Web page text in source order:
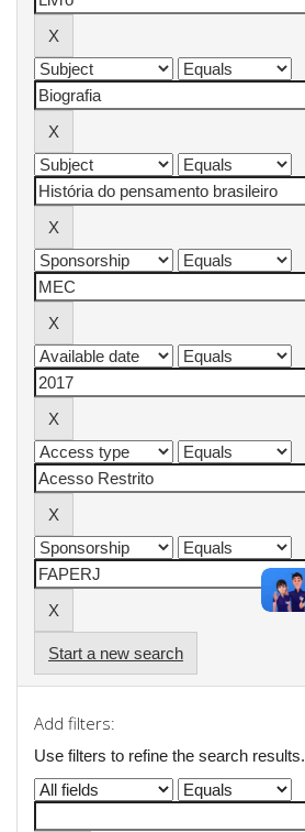
Start a new search
Add filters:
Use filters to refine the search results.